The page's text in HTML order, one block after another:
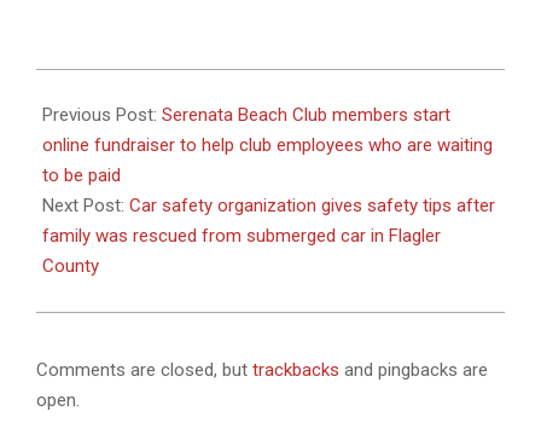
01-
15
Previous Post: Serenata Beach Club members start
online fundraiser to help club employees who are waiting
to be paid
Next Post: Car safety organization gives safety tips after
family was rescued from submerged car in Flagler
County
Comments are closed, but trackbacks and pingbacks are
open.